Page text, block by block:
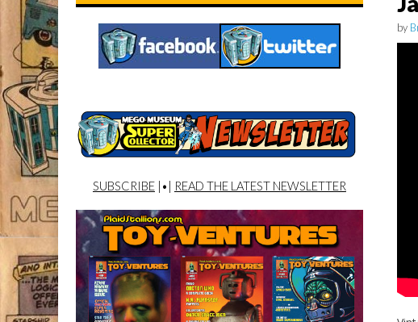
by
SUBSCRIBE|•| READ THE LATEST NEWSLETTER